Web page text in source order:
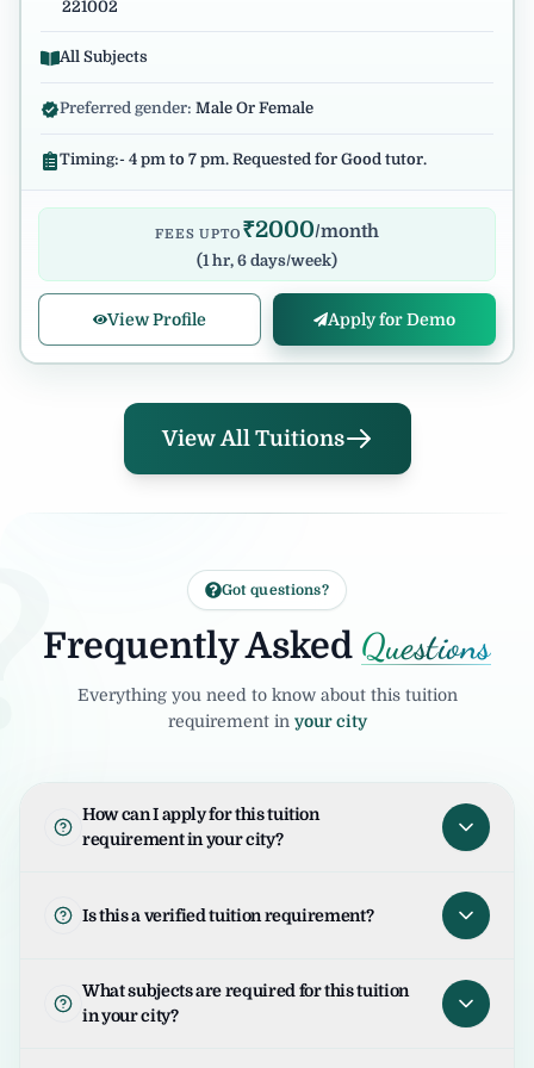
221002
All Subjects
Preferred gender: Male Or Female
Timing:- 4 pm to 7 pm. Requested for Good tutor.
FEES UPTO ₹2000/month
(1 hr, 6 days/week)
View Profile Apply for Demo
View All Tuitions
Got questions?
Frequently Asked Questions
Everything you need to know about this tuition
requirement in your city
How can I apply for this tuition
requirement in your city?
city, open the tuition listing and click on "I
am Interested". Your request will be sent to
Bureau team will guide you for the next
steps.
Is this a verified tuition requirement?
enquiries and requirements before sharing
them with tutors. This improves safety and
What subjects are required for this tuition
in your city?